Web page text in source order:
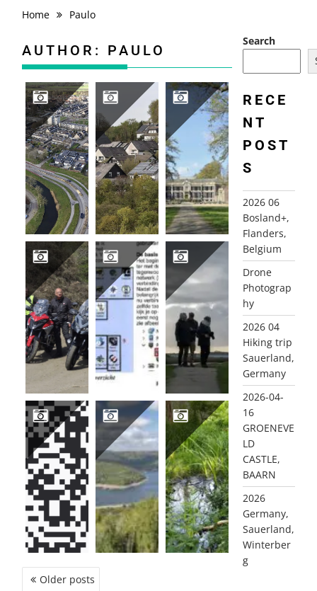
Home Paulo
AUTHOR: PAULO
POSTS
Older posts
Search
RECE
NT
POST
S
2026 06
Bosland+,
Flanders,
Belgium
Drone
Photograp
hy
2026 04
Hiking trip
Sauerland,
Germany
2026-04-
16
GROENEVE
LD
CASTLE,
BAARN
2026
Germany,
Sauerland,
Winterber
g